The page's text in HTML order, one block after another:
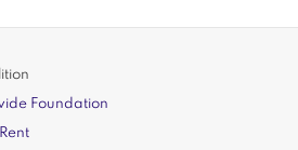
Foundation